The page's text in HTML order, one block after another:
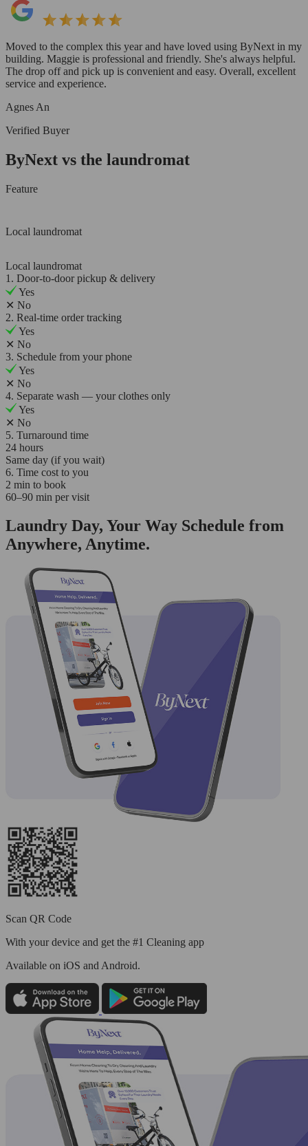
Moved to the complex this year and have loved using ByNext in my
building. Maggie is professional and friendly. She's always helpful.
The drop off and pick up is convenient and easy. Overall, excellent
service and experience.
Agnes An
Verified Buyer
ByNext vs the laundromat
Feature
Local laundromat
Local laundromat
1. Door-to-door pickup & delivery
Yes
✕ No
2. Real-time order tracking
Yes
✕ No
3. Schedule from your phone
Yes
✕ No
4. Separate wash — your clothes only
Yes
✕ No
5. Turnaround time
24 hours
Same day (if you wait)
6. Time cost to you
2 min to book
60–90 min per visit
Laundry Day, Your Way Schedule from
Anywhere, Anytime.
Scan QR Code
With your device and get the #1 Cleaning app
Available on iOS and Android.